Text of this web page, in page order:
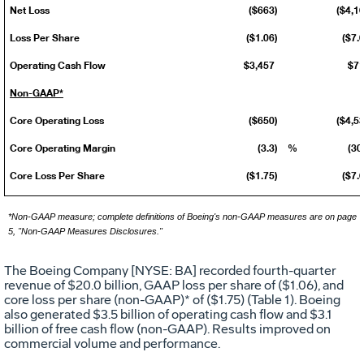
Net Loss ($663)
Loss Per Share ($1.06)
Operating Cash Flow $3,457
Non-GAAP*
Core Operating Loss ($650)
Core Operating Margin (3.3) %
Core Loss Per Share ($1.75)
*Non-GAAP measure; complete definitions of Boeing's non-GAAP measures are on page
5, "Non-GAAP Measures Disclosures."
The Boeing Company [NYSE: BA] recorded fourth-quarter
revenue of$20.0 billion, GAAP loss per share of($1.06), and
core loss per share (non-GAAP)* of($1.75) (Table 1). Boeing
also generated $3.5 billion of operating cash flow and $3.1
billion of free cash flow (non-GAAP). Results improved on
commercial volume and performance.